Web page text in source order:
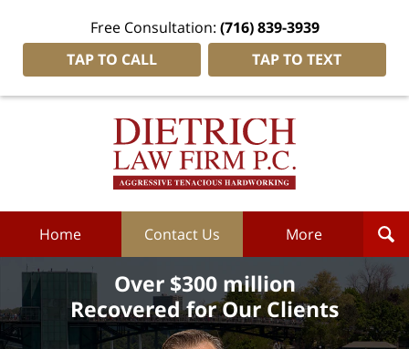
Free Consultation: (716) 839-3939
TAP TO CALL
TAP TO TEXT
Dietrich
Home Contact Us More
Over $300 million
Recovered for Our Clients